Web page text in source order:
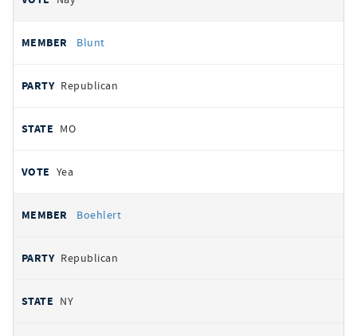
Blunt
Republican
MO
Yea
Boehlert
Republican
NY